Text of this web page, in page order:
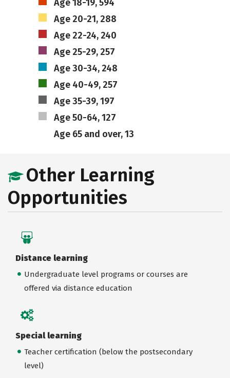
Age 18-19, 594
Age 20-21, 288
Age 22-24, 240
Age 25-29, 257
Age 30-34, 248
Age 40-49, 257
Age 35-39, 197
Age 50-64, 127
Age 65 and over, 13
Other Learning
Opportunities
Distance learning
Undergraduate level programs or courses are
offered via distance education
Special learning
Teacher certification (below the postsecondary
level)